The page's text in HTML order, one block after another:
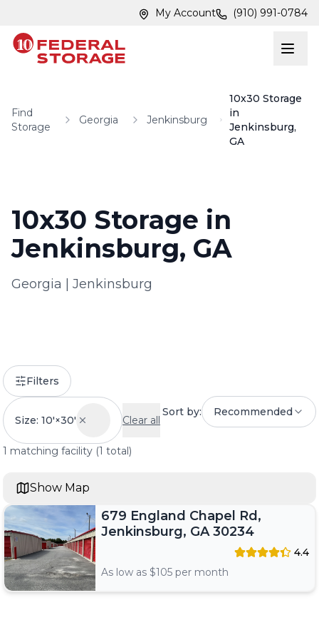
My Account (910) 991-0784
Find
Storage
Georgia Jenkinsburg
10x30 Storage
in
Jenkinsburg,
GA
10x30 Storage in
Jenkinsburg, GA
Georgia Jenkinsburg
Filters
Size: 10'×30' Clear all
1 matching facility (1 total)
Sort by: Recommended
679 England Chapel Rd,
Jenkinsburg, GA 30234
4.4
As low as $105 per month
Show Map